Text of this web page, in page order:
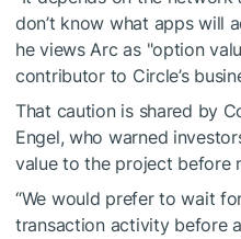
don’t know what apps will
he views Arc as "option
contributor to Circle’s
That caution is shared by
Engel, who warned
value to the project before
“We would prefer to wait
transaction activity before